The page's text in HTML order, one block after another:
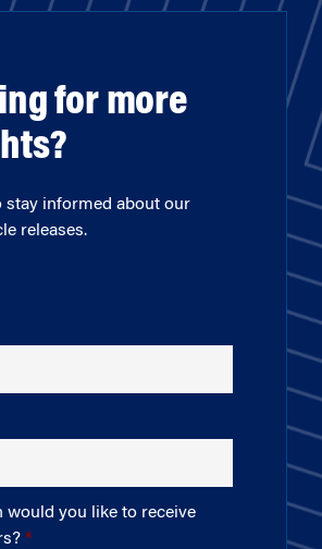
for more
stay informed about our
releases.
would you like to receive